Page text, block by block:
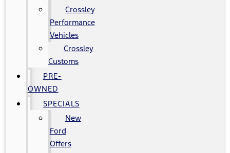
Crossley
Performance
Vehicles
Crossley
Customs
PRE-
OWNED
SPECIALS
New
Ford
Offers